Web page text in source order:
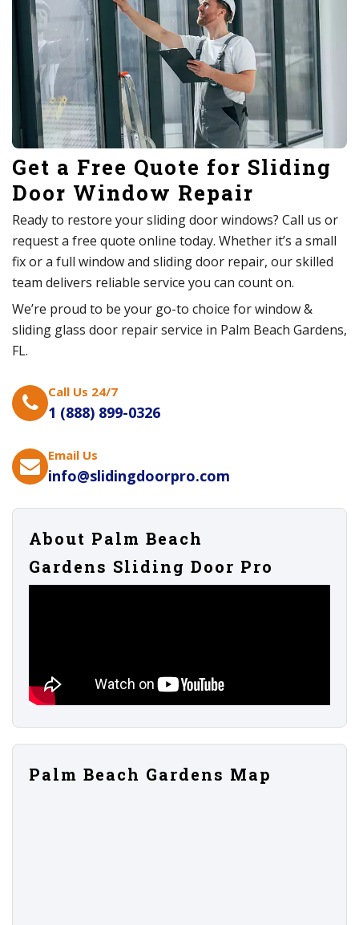
Get a Free Quote for Sliding
Door Window Repair
Ready to restore your sliding door windows? Call us or
request a free quote online today. Whether it’s a small
fix or a full window and sliding door repair, our skilled
team delivers reliable service you can count on.
We’re proud to be your go-to choice for window &
sliding glass door repair service in Palm Beach Gardens,
FL.
Call Us 24/7
1 (888) 899-0326
Email Us
info@slidingdoorpro.com
About Palm Beach
Gardens Sliding Door Pro
Palm Beach Gardens Map